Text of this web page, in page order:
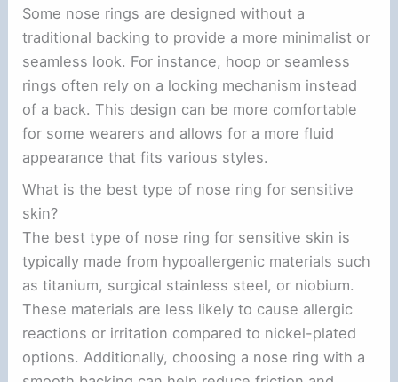
Some nose rings are designed without a
traditional backing to provide a more minimalist or
seamless look. For instance, hoop or seamless
rings often rely on a locking mechanism instead
of a back. This design can be more comfortable
for some wearers and allows for a more fluid
appearance that fits various styles.
What is the best type of nose ring for sensitive
skin?
The best type of nose ring for sensitive skin is
typically made from hypoallergenic materials such
as titanium, surgical stainless steel, or niobium.
These materials are less likely to cause allergic
reactions or irritation compared to nickel-plated
options. Additionally, choosing a nose ring with a